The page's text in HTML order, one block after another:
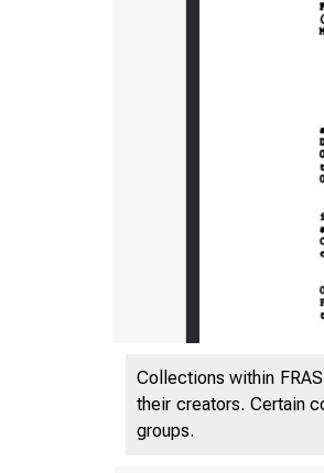
Collections within
their creators. Certain
groups.